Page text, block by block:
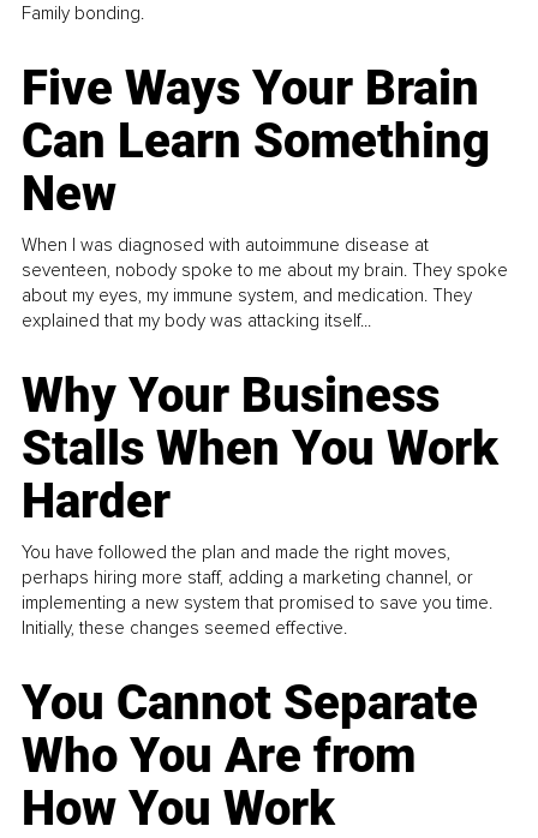
Family bonding.
Five Ways Your Brain
Can Learn Something
New
When I was diagnosed with autoimmune disease at
seventeen, nobody spoke to me about my brain. They spoke
about my eyes, my immune system, and medication. They
explained that my body was attacking itself...
Why Your Business
Stalls When You Work
Harder
You have followed the plan and made the right moves,
perhaps hiring more staff, adding a marketing channel, or
implementing a new system that promised to save you time.
Initially, these changes seemed effective.
You Cannot Separate
Who You Are from
How You Work